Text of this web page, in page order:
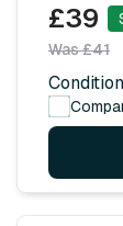
£39
Was £41